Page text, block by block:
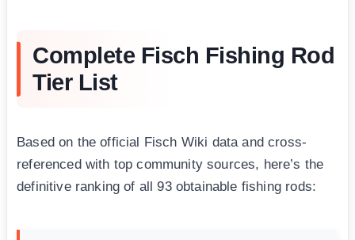
Complete Fisch Fishing Rod
Tier List
Based on the official Fisch Wiki data and cross-
referenced with top community sources, here’s the
definitive ranking of all 93 obtainable fishing rods: